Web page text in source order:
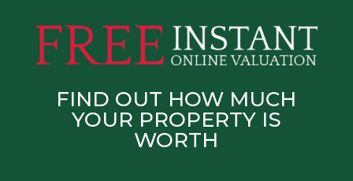
FIND OUT HOW MUCH
YOUR PROPERTY IS
WORTH